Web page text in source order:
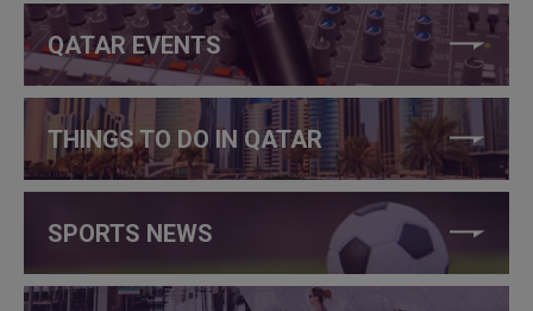
QATAR EVENTS
THINGS TO DO IN QATAR
SPORTS NEWS